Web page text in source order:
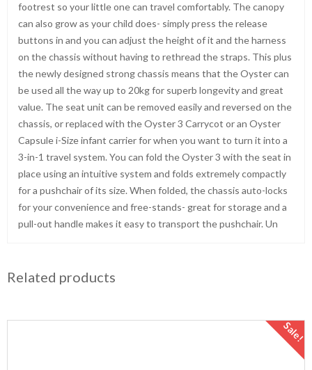
footrest so your little one can travel comfortably. The canopy
can also grow as your child does- simply press the release
buttons in and you can adjust the height of it and the harness
on the chassis without having to rethread the straps. This plus
the newly designed strong chassis means that the Oyster can
be used all the way up to 20kg for superb longevity and great
value. The seat unit can be removed easily and reversed on the
chassis, or replaced with the Oyster 3 Carrycot or an Oyster
Capsule i-Size infant carrier for when you want to turn it into a
3-in-1 travel system. You can fold the Oyster 3 with the seat in
place using an intuitive system and folds extremely compactly
for a pushchair of its size. When folded, the chassis auto-locks
for your convenience and free-stands- great for storage and a
pull-out handle makes it easy to transport the pushchair. Un
Related products
Sale!